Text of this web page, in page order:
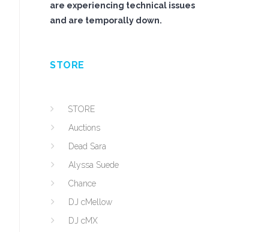
are experiencing technical issues
and are temporally down.
STORE
STORE
Auctions
Dead Sara
Alyssa Suede
Chance
DJ cMellow
DJ cMX